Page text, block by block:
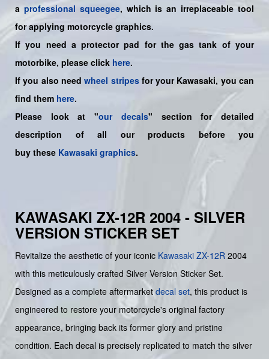
a professional squeegee, which is an irreplaceable tool
for applying motorcycle graphics.
If you need a protector pad for the gas tank of your
motorbike, please click here.
If you also needwheel stripesfor your Kawasaki, you can
find them here.
Please look at "our decals" section for detailed
description of all our products before you
buy these Kawasaki graphics.
KAWASAKI ZX-12R 2004 - SILVER
VERSION STICKER SET
Revitalize the aesthetic of your iconic Kawasaki ZX-12R 2004
with this meticulously crafted Silver Version Sticker Set.
Designed as a complete aftermarketdecal set, this product is
engineered to restore your motorcycle's original factory
appearance, bringing back its former glory and pristine
condition. Each decal is precisely replicated to match the silver